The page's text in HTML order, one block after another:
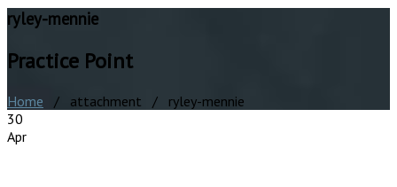
ryley-mennie
Practice Point
Home / attachment / ryley-mennie
30
Apr